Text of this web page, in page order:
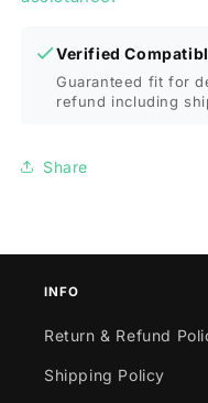
Verified
Guaranteed fit for
refund including
Share
INFO
Return & Refund
Shipping Policy